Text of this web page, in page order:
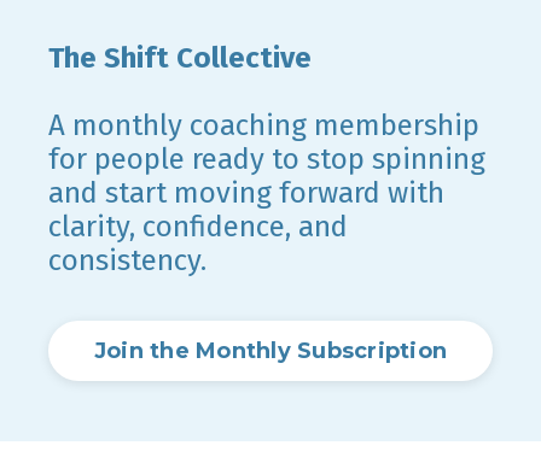
The Shift Collective
A monthly coaching membership
for people ready to stop spinning
and start moving forward with
clarity, confidence, and
consistency.
Join the Monthly Subscription